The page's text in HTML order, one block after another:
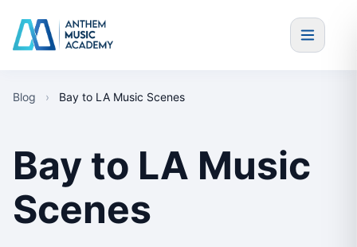
Blog › Bay to LA Music Scenes
Bay to LA Music
Scenes